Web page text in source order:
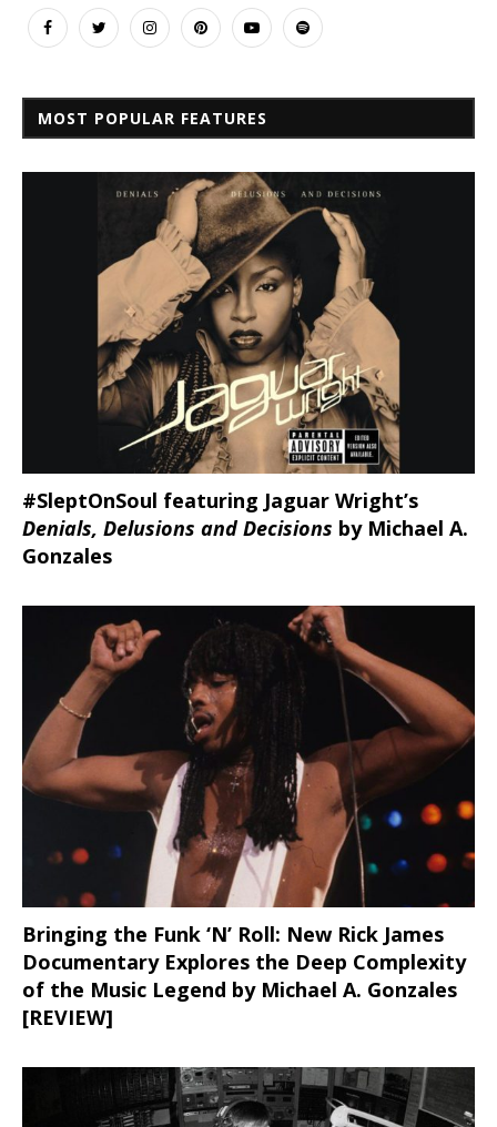
MOST POPULAR FEATURES
#SleptOnSoul featuring Jaguar Wright’s
Denials, Delusions and Decisions by Michael A.
Gonzales
Bringing the Funk ‘N’ Roll: New Rick James
Documentary Explores the Deep Complexity
of the Music Legend by Michael A. Gonzales
[REVIEW]